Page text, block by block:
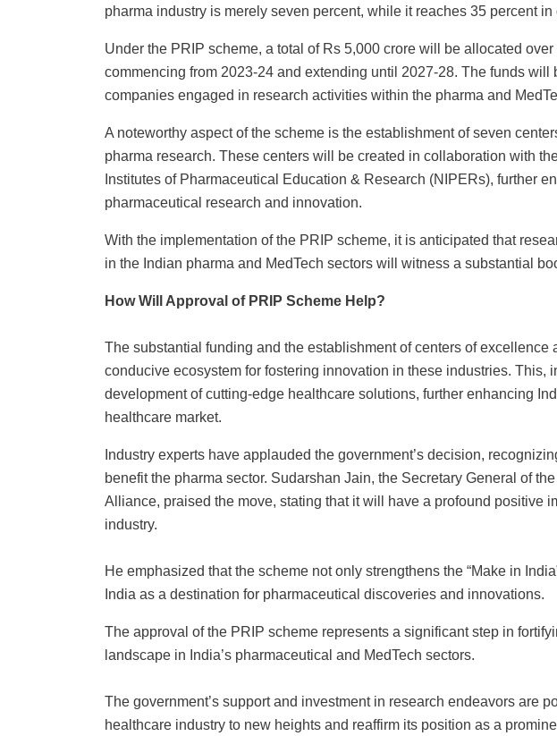
pharma industry is merely seven percent, while it reaches 35 percent
Under the PRIP scheme, a total of Rs 5,000 crore will be allocated
commencing from 2023-24 and extending until 2027-28. The funds will
companies engaged in research activities within the pharma and
A noteworthy aspect of the scheme is the establishment of seven
pharma research. These centers will be created in collaboration with
Institutes of Pharmaceutical Education & Research (NIPERs), further
pharmaceutical research and innovation.
With the implementation of the PRIP scheme, it is anticipated that
in the Indian pharma and MedTech sectors will witness a substantial
How Will Approval of PRIP Scheme Help?
The substantial funding and the establishment of centers of excellence
conducive ecosystem for fostering innovation in these industries. This,
development of cutting-edge healthcare solutions, further enhancing
healthcare market.
Industry experts have applauded the government’s decision,
benefit the pharma sector. Sudarshan Jain, the Secretary General of
Alliance, praised the move, stating that it will have a profound positive
industry.
He emphasized that the scheme not only strengthens the “Make in
India as a destination for pharmaceutical discoveries and innovations.
The approval of the PRIP scheme represents a significant step in
landscape in India’s pharmaceutical and MedTech sectors.
The government’s support and investment in research endeavors are
healthcare industry to new heights and reaffirm its position as a